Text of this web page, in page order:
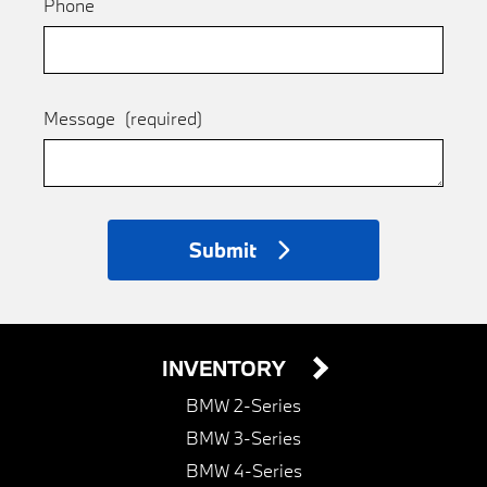
Phone
Message (required)
Submit
INVENTORY
BMW 2-Series
BMW 3-Series
BMW 4-Series